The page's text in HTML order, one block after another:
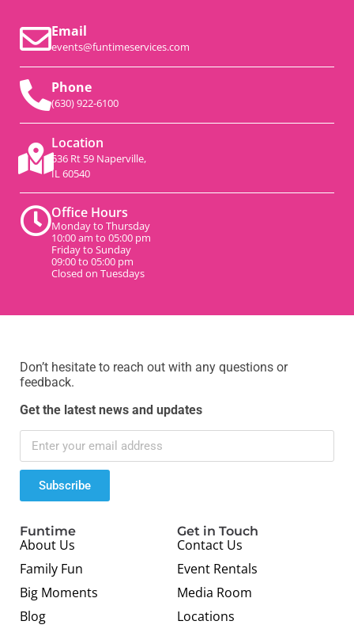
Email
events@funtimeservices.com
Phone
(630) 922-6100
Location
536 Rt 59 Naperville,
IL 60540
Office Hours
Monday to Thursday
10:00 am to 05:00 pm
Friday to Sunday
09:00 to 05:00 pm
Closed on Tuesdays
Don’t hesitate to reach out with any questions or
feedback.
Get the latest news and updates
Subscribe
Funtime
About Us
Family Fun
Big Moments
Blog
Get in Touch
Contact Us
Event Rentals
Media Room
Locations